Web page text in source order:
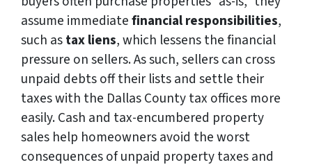
assume immediatefinancial responsibilities,
such astax liens, which lessens the financial
pressure on sellers. As such, sellers can cross
unpaid debts off their lists and settle their
taxes with the Dallas County tax offices more
easily. Cash and tax-encumbered property
sales help homeowners avoid the worst
consequences of unpaid property taxes and